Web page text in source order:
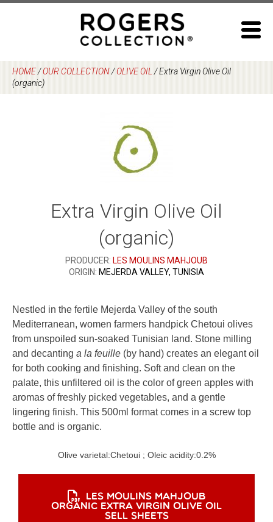
HOME/OUR COLLECTION/OLIVE OIL /Extra Virgin Olive Oil
(organic)
Extra Virgin Olive Oil
(organic)
PRODUCER: LES MOULINS MAHJOUB
ORIGIN: MEJERDA VALLEY, TUNISIA
Nestled in the fertile Mejerda Valley of the south
Mediterranean, women farmers handpick Chetoui olives
from unspoiled sun-soaked Tunisian land. Stone milling
and decanting a la feuille (by hand) creates an elegant oil
for both cooking and finishing. Soft and clean on the
palate, this unfiltered oil is the color of green apples with
aromas of freshly picked vegetables, and a gentle
lingering finish. This 500ml format comes in a screw top
bottle and is organic.
Olive varietal:Chetoui; Oleic acidity:0.2%
LES MOULINS MAHJOUB
ORGANIC EXTRA VIRGIN OLIVE OIL
SELL SHEETS